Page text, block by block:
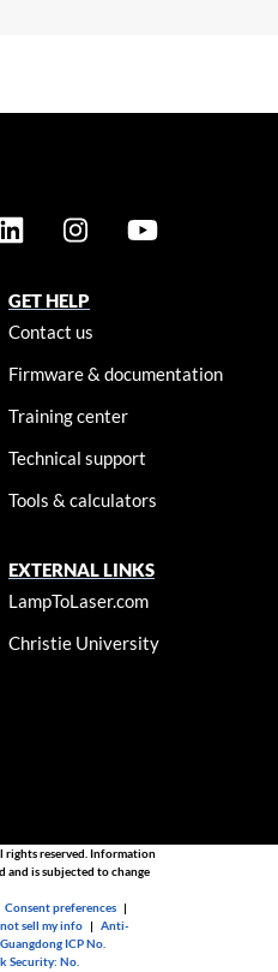
GET HELP
Contact us
Firmware & documentation
Training center
Technical support
Tools & calculators
EXTERNAL LINKS
LampToLaser.com
Christie University
rights reserved. Information
and is subjected to change
Consent preferences |
sell my info |Anti-
Guangdong ICP No.
Security: No.